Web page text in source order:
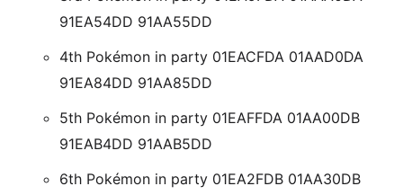
91EA54DD 91AA55DD
4th Pokémon in party 01EACFDA 01AAD0DA
91EA84DD 91AA85DD
5th Pokémon in party 01EAFFDA 01AA00DB
91EAB4DD 91AAB5DD
6th Pokémon in party 01EA2FDB 01AA30DB